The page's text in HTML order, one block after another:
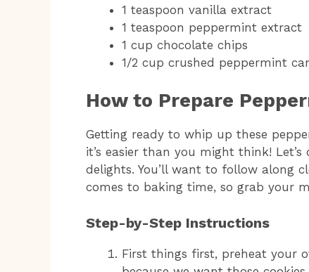
1 teaspoon vanilla extract
1 teaspoon peppermint extract
1 cup chocolate chips
1/2 cup crushed peppermint
How to Prepare
Getting ready to whip up these
it’s easier than you might think!
delights. You’ll want to follow along
comes to baking time, so grab your
Step-by-Step Instructions
First things first, preheat your